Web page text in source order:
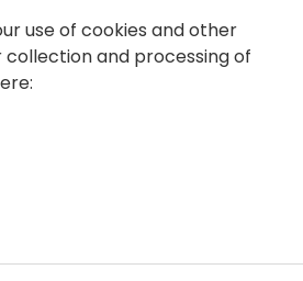
Impact
use of cookies and other
collection and processing of